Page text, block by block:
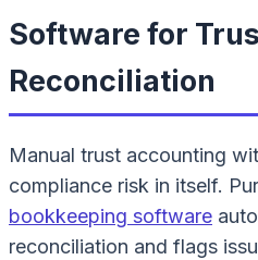
Software for
Reconciliation
Manual trust accounting
compliance risk in itself.
bookkeeping software
reconciliation and flags